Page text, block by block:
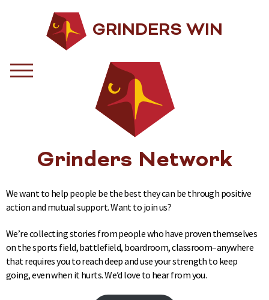
GRINDERS WIN
Grinders Network
We want to help people be the best they can be through positive
action and mutual support. Want to join us?
We’re collecting stories from people who have proven themselves
on the sports field, battlefield, boardroom, classroom–anywhere
that requires you to reach deep and use your strength to keep
going, even when it hurts. We’d love to hear from you.